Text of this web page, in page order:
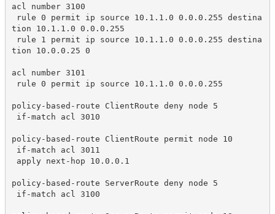
acl number 3100
tion 10.1.1.0 0.0.0.255
tion 10.0.0.25 0
acl number 3101
policy-based-route ClientRoute deny node 5
policy-based-route ClientRoute permit node 10
policy-based-route ServerRoute deny node 5